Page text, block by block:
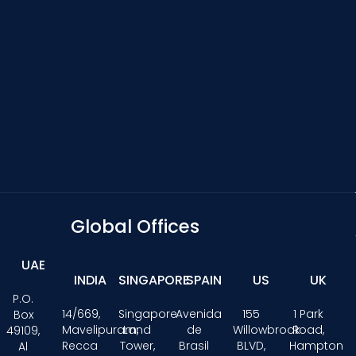
Global Offices
UAE
P.O.
Box
49109,
Al
INDIA
14/669,
Mavelipuram,
Recca
SINGAPORE
Singapore
Land
Tower,
SPAIN
Avenida
de
Brasil
US
155
Willowbrook
BLVD,
UK
1 Park
Road,
Hampton